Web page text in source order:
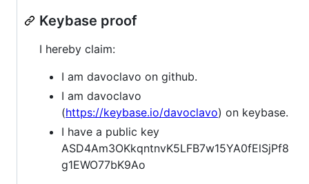
Keybase proof
I hereby claim:
I am davoclavo on github.
I am davoclavo
(https://keybase.io/davoclavo) on keybase.
I have a public key
ASD4Am3OKkqntnvK5LFB7w15YA0fElSjPf8
g1EWO77bK9Ao